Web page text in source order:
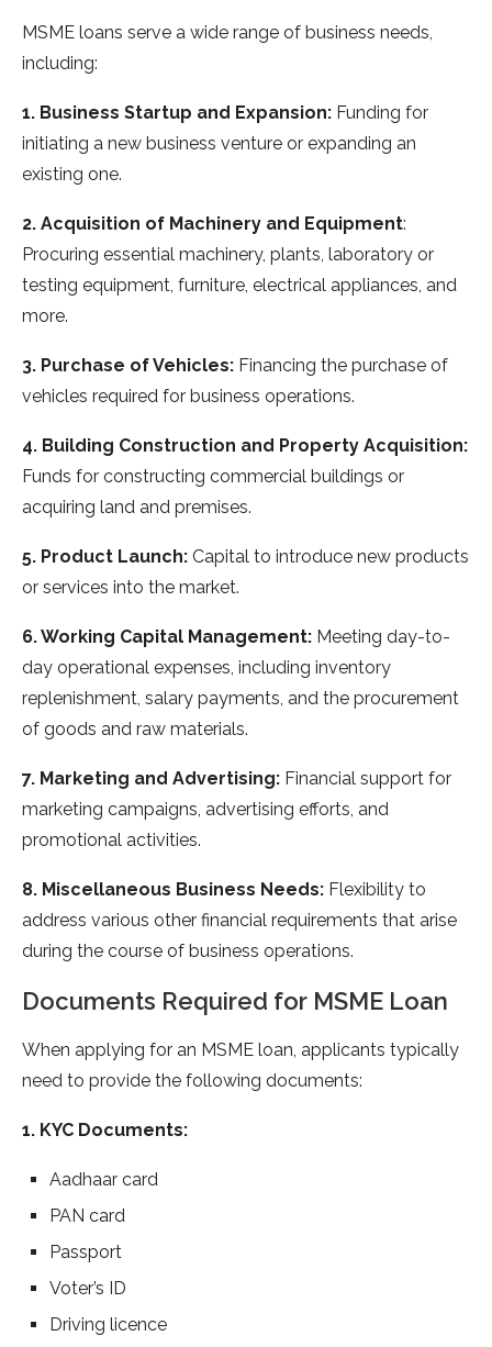
MSME loans serve a wide range of business needs,
including:
1. Business Startup and Expansion: Funding for
initiating a new business venture or expanding an
existing one.
2. Acquisition of Machinery and Equipment:
Procuring essential machinery, plants, laboratory or
testing equipment, furniture, electrical appliances, and
more.
3. Purchase of Vehicles: Financing the purchase of
vehicles required for business operations.
4. Building Construction and Property Acquisition:
Funds for constructing commercial buildings or
acquiring land and premises.
5. Product Launch: Capital to introduce new products
or services into the market.
6. Working Capital Management: Meeting day-to-
day operational expenses, including inventory
replenishment, salary payments, and the procurement
of goods and raw materials.
7. Marketing and Advertising: Financial support for
marketing campaigns, advertising efforts, and
promotional activities.
8. Miscellaneous Business Needs: Flexibility to
address various other financial requirements that arise
during the course of business operations.
Documents Required for MSME Loan
When applying for an MSME loan, applicants typically
need to provide the following documents:
1. KYC Documents:
Aadhaar card
PAN card
Passport
Voter’s ID
Driving licence